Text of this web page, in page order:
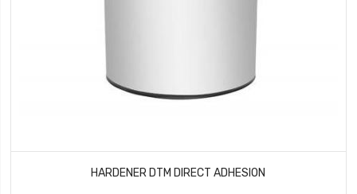
HARDENER DTM DIRECT ADHESION